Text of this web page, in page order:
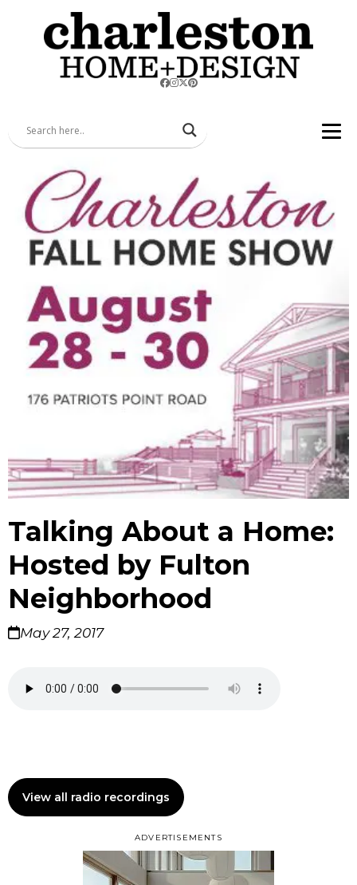
ADVERTISEMENTS
Talking About a Home:
Hosted by Fulton
Neighborhood
May 27, 2017
View all radio recordings